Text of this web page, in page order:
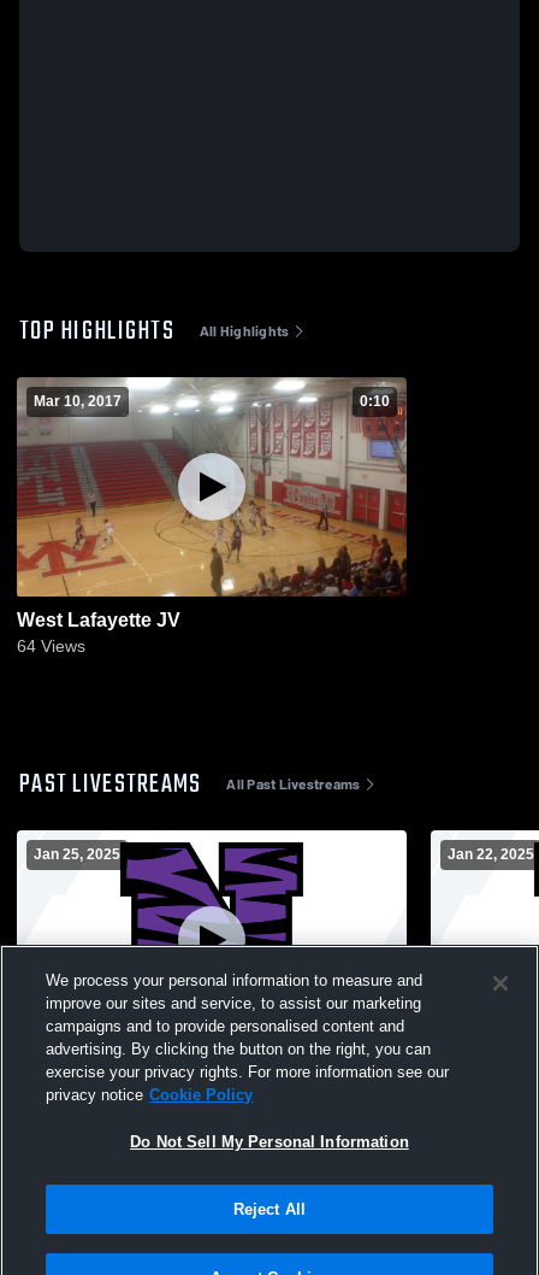
TOP HIGHLIGHTS All Highlights
Mar 10, 2017 0:10
West Lafayette JV
64 Views
PAST LIVESTREAMS All Past Livestreams
Jan 25, 2025
Northwestern vs Wabash High School
Girls' JuniorVarsity Basketball
Jan 22, 2025
We process your personal information to measure and
improve our sites and service, to assist our marketing
campaigns and to provide personalised content and
advertising. By clicking the button on the right, you can
exercise your privacy rights. For more information see our
privacy notice Cookie Policy
Do Not Sell My Personal Information
Reject All